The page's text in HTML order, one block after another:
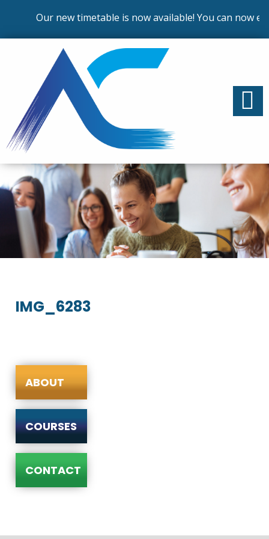
Our new timetable is now available! You can now
IMG_6283
ABOUT
COURSES
CONTACT